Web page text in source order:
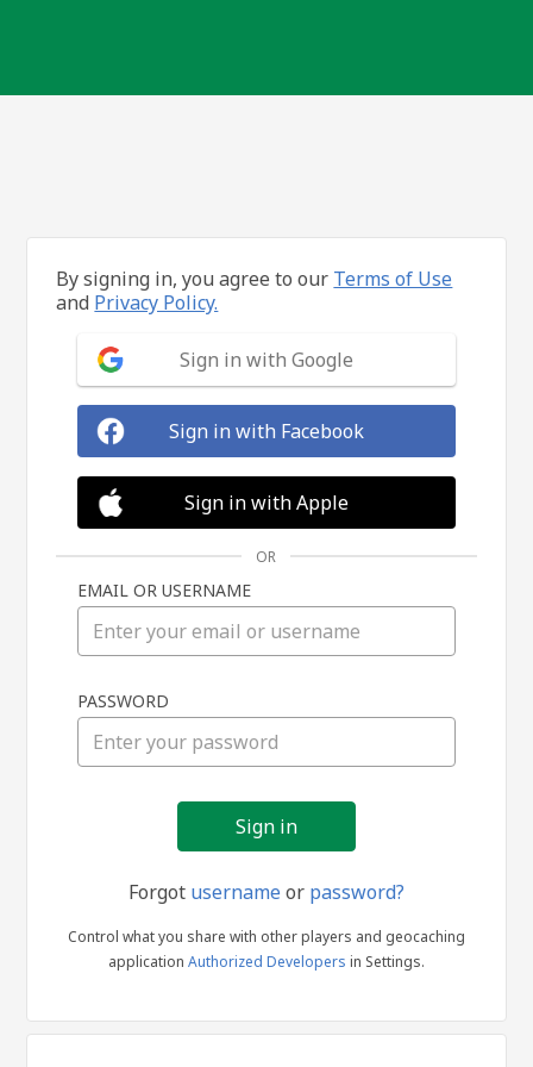
in
By signing in, you agree to our Terms of Use
and Privacy Policy.
Sign in with Google
Sign in with Facebook
Sign in with Apple
OR
EMAIL OR USERNAME
PASSWORD
Forgot usernameor password?
Control what you share with other players and geocaching
application Authorized Developers in Settings.